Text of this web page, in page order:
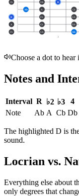
3
Cb Db D
Ab A Cb
D Fb Gb
A Cb Db
Fb Gb Ab
Choose a dot to hear
Notes and
Interval R ♭2 ♭3 4
Note
Ab A Cb Db
The highlighted D is
sound.
Locrian vs.
Everything else about
only degrees that